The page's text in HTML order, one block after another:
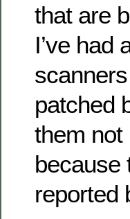
that are
I’ve had
patched
them not
because
reported